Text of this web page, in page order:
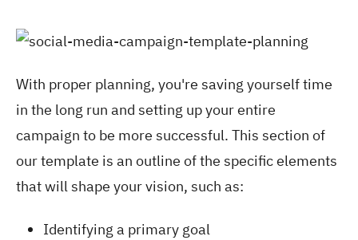
With proper planning, you're saving yourself time
in the long run and setting up your entire
campaign to be more successful. This section of
our template is an outline of the specific elements
that will shape your vision, such as:
Identifying a primary goal